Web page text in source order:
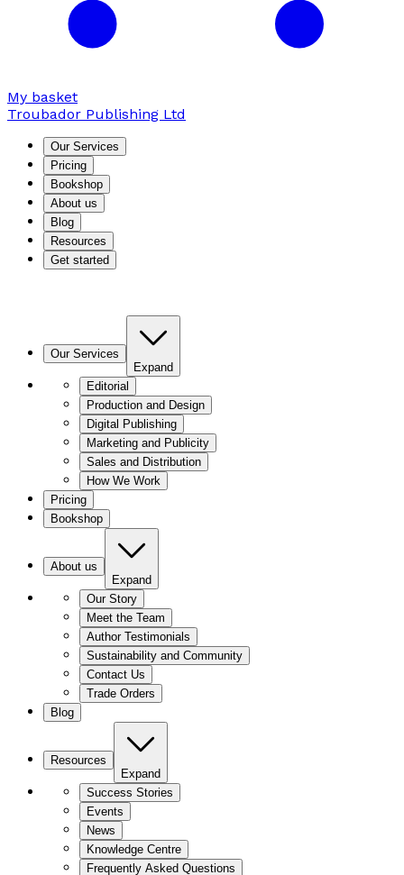
My basket
Troubador Publishing Ltd
Our Services
Pricing
Bookshop
About us
Blog
Resources
Get started
Our Services
Expand
Editorial
Production and Design
Digital Publishing
Marketing and Publicity
Sales and Distribution
How We Work
Pricing
Bookshop
About us
Expand
Our Story
Meet the Team
Author Testimonials
Sustainability and Community
Contact Us
Trade Orders
Blog
Resources
Expand
Success Stories
Events
News
Knowledge Centre
Frequently Asked Questions